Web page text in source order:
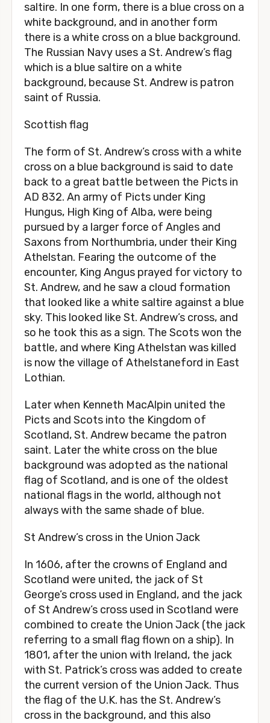
saltire. In one form, there is a blue cross on a
white background, and in another form
there is a white cross on a blue background.
The Russian Navy uses a St. Andrew’s flag
which is a blue saltire on a white
background, because St. Andrew is patron
saint of Russia.
Scottish flag
The form of St. Andrew’s cross with a white
cross on a blue background is said to date
back to a great battle between the Picts in
AD 832. An army of Picts under King
Hungus, High King of Alba, were being
pursued by a larger force of Angles and
Saxons from Northumbria, under their King
Athelstan. Fearing the outcome of the
encounter, King Angus prayed for victory to
St. Andrew, and he saw a cloud formation
that looked like a white saltire against a blue
sky. This looked like St. Andrew’s cross, and
so he took this as a sign. The Scots won the
battle, and where King Athelstan was killed
is now the village of Athelstaneford in East
Lothian.
Later when Kenneth MacAlpin united the
Picts and Scots into the Kingdom of
Scotland, St. Andrew became the patron
saint. Later the white cross on the blue
background was adopted as the national
flag of Scotland, and is one of the oldest
national flags in the world, although not
always with the same shade of blue.
St Andrew’s cross in the Union Jack
In 1606, after the crowns of England and
Scotland were united, the jack of St
George’s cross used in England, and the jack
of St Andrew’s cross used in Scotland were
combined to create the Union Jack (the jack
referring to a small flag flown on a ship). In
1801, after the union with Ireland, the jack
with St. Patrick’s cross was added to create
the current version of the Union Jack. Thus
the flag of the U.K. has the St. Andrew’s
cross in the background, and this also